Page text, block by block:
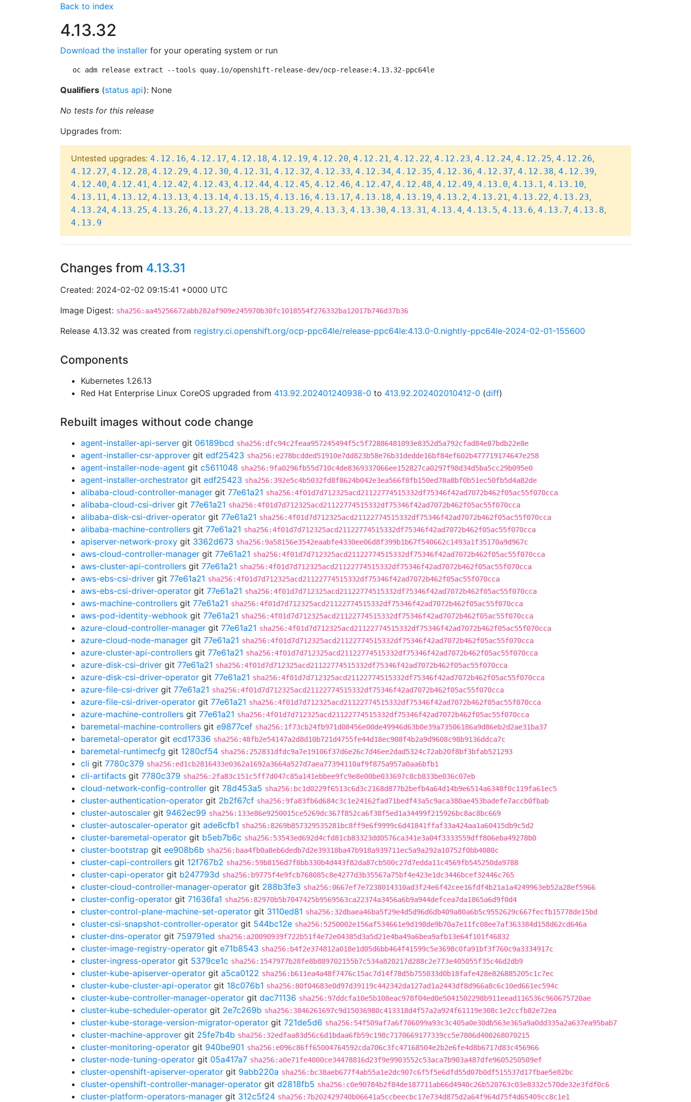
Back to index
4.13.32
Download the installer for your operating system or run
oc adm release extract --tools quay.io/openshift-release-dev/ocp-release:4.13.32-ppc64le
Qualifiers (status api): None
No tests for this release
Upgrades from:
Untested upgrades: 4.12.16, 4.12.17, 4.12.18, 4.12.19, 4.12.20, 4.12.21, 4.12.22, 4.12.23, 4.12.24, 4.12.25, 4.12.26,
4.12.27, 4.12.28, 4.12.29, 4.12.30, 4.12.31, 4.12.32, 4.12.33, 4.12.34, 4.12.35, 4.12.36, 4.12.37, 4.12.38, 4.12.39,
4.12.40, 4.12.41, 4.12.42, 4.12.43, 4.12.44, 4.12.45, 4.12.46, 4.12.47, 4.12.48, 4.12.49, 4.13.0, 4.13.1, 4.13.10,
4.13.11, 4.13.12, 4.13.13, 4.13.14, 4.13.15, 4.13.16, 4.13.17, 4.13.18, 4.13.19, 4.13.2, 4.13.21, 4.13.22, 4.13.23,
4.13.24, 4.13.25, 4.13.26, 4.13.27, 4.13.28, 4.13.29, 4.13.3, 4.13.30, 4.13.31, 4.13.4, 4.13.5, 4.13.6, 4.13.7, 4.13.8,
4.13.9
Changes from 4.13.31
Created: 2024-02-02 09:15:41 +0000 UTC
Image Digest: sha256:aa45256672abb282af909e245970b30fc1018554f276332ba12017b746d37b36
Release 4.13.32 was created from registry.ci.openshift.org/ocp-ppc64le/release-ppc64le:4.13.0-0.nightly-ppc64le-2024-02-01-155600
Components
Kubernetes 1.26.13
Red Hat Enterprise Linux CoreOS upgraded from 413.92.202401240938-0 to 413.92.202402010412-0 (diff)
Rebuilt images without code change
agent-installer-api-server git 06189bcd sha256:dfc94c2feaa957245494f5c5f72886481093e8352d5a792cfad84e87bdb22e8e
agent-installer-csr-approver git edf25423 sha256:e278bcdded51910e7dd823b58e76b31dedde16bf84ef602b477719174647e258
agent-installer-node-agent git c5611048 sha256:9fa0296fb55d710c4de8369337066ee152827ca0297f98d34d5ba5cc29b095e0
agent-installer-orchestrator git edf25423 sha256:392e5c4b5032fd8f8624b042e3ea566f8fb150ed78a8bf0b51ec50fb5d4a82de
alibaba-cloud-controller-manager git 77e61a21 sha256:4f01d7d712325acd21122774515332df75346f42ad7072b462f05ac55f070cca
alibaba-cloud-csi-driver git 77e61a21 sha256:4f01d7d712325acd21122774515332df75346f42ad7072b462f05ac55f070cca
alibaba-disk-csi-driver-operator git 77e61a21 sha256:4f01d7d712325acd21122774515332df75346f42ad7072b462f05ac55f070cca
alibaba-machine-controllers git 77e61a21 sha256:4f01d7d712325acd21122774515332df75346f42ad7072b462f05ac55f070cca
apiserver-network-proxy git 3362d673 sha256:9a58156e3542eaabfe4330ee06d8f399b1b67f540662c1493a1f35170a9d967c
aws-cloud-controller-manager git 77e61a21 sha256:4f01d7d712325acd21122774515332df75346f42ad7072b462f05ac55f070cca
aws-cluster-api-controllers git 77e61a21 sha256:4f01d7d712325acd21122774515332df75346f42ad7072b462f05ac55f070cca
aws-ebs-csi-driver git 77e61a21 sha256:4f01d7d712325acd21122774515332df75346f42ad7072b462f05ac55f070cca
aws-ebs-csi-driver-operator git 77e61a21 sha256:4f01d7d712325acd21122774515332df75346f42ad7072b462f05ac55f070cca
aws-machine-controllers git 77e61a21 sha256:4f01d7d712325acd21122774515332df75346f42ad7072b462f05ac55f070cca
aws-pod-identity-webhook git 77e61a21 sha256:4f01d7d712325acd21122774515332df75346f42ad7072b462f05ac55f070cca
azure-cloud-controller-manager git 77e61a21 sha256:4f01d7d712325acd21122774515332df75346f42ad7072b462f05ac55f070cca
azure-cloud-node-manager git 77e61a21 sha256:4f01d7d712325acd21122774515332df75346f42ad7072b462f05ac55f070cca
azure-cluster-api-controllers git 77e61a21 sha256:4f01d7d712325acd21122774515332df75346f42ad7072b462f05ac55f070cca
azure-disk-csi-driver git 77e61a21 sha256:4f01d7d712325acd21122774515332df75346f42ad7072b462f05ac55f070cca
azure-disk-csi-driver-operator git 77e61a21 sha256:4f01d7d712325acd21122774515332df75346f42ad7072b462f05ac55f070cca
azure-file-csi-driver git 77e61a21 sha256:4f01d7d712325acd21122774515332df75346f42ad7072b462f05ac55f070cca
azure-file-csi-driver-operator git 77e61a21 sha256:4f01d7d712325acd21122774515332df75346f42ad7072b462f05ac55f070cca
azure-machine-controllers git 77e61a21 sha256:4f01d7d712325acd21122774515332df75346f42ad7072b462f05ac55f070cca
baremetal-machine-controllers git e9877cef sha256:1f73cb24fb971d08456e00de49946d63b0e39a73506186a9d86eb2d2ae31ba37
baremetal-operator git ecd17336 sha256:48fb2e54147a2d8d10b721d4755fe44d18ec908f4b2a9d9608c98b9136ddca7c
baremetal-runtimecfg git 1280cf54 sha256:252831dfdc9a7e19106f37d6e26c7d46ee2dad5324c72ab20f8bf3bfab521293
cli git 7780c379 sha256:ed1cb2816433e0362a1692a3664a527d7aea77394110af9f875a957a0aa6bfb1
cli-artifacts git 7780c379 sha256:2fa83c151c5ff7d047c85a141ebbee9fc9e8e00be033697c8cb833be036c07eb
cloud-network-config-controller git 78d453a5 sha256:bc1d0229f6513c6d3c2168d877b2befb4a64d14b9e6514a6348f0c119fa61ec5
cluster-authentication-operator git 2b2f67cf sha256:9fa83fb6d684c3c1e24162fad71bedf43a5c9aca380ae453badefe7accb0fbab
cluster-autoscaler git 9462ec99 sha256:133e86e9250015ce5269dc367f852ca6f38f5ed1a34499f215926bc8ac8bc669
cluster-autoscaler-operator git ade6cfb1 sha256:8269b857329535281bc8ff9e6f9999c6d41841ffaf33a424aa1a60415db9c5d2
cluster-baremetal-operator git b5eb7b6c sha256:53543ed692d4cfd81cb83323dd0576ca341e3a04f3333559dff806eba49278b0
cluster-bootstrap git ee908b6b sha256:baa4fb0a8eb6dedb7d2e39318ba47b918a939711ec5a9a292a10752f0bb4080c
cluster-capi-controllers git 12f767b2 sha256:59b8156d7f8bb330b4d443f82da87cb500c27d7edda11c4569fb545250da9788
cluster-capi-operator git b247793d sha256:b9775f4e9fcb768085c8e4277d3b35567a75bf4e423e1dc3446bcef32446c765
cluster-cloud-controller-manager-operator git 288b3fe3 sha256:0667ef7e7238014310ad3f24e6f42cee16fdf4b21a1a4249963eb52a28ef5966
cluster-config-operator git 71636fa1 sha256:82970b5b7047425b9569563ca22374a3456a6b9a944defcea7da1865a6d9f0d4
cluster-control-plane-machine-set-operator git 3110ed81 sha256:32dbaea46ba5f29e4d5d96d6db409a80a6b5c9552629c667fecfb15778de15bd
cluster-csi-snapshot-controller-operator git 544bc12e sha256:5250002e156af534661e9d198de9b70a7e11fc08ee7af363384d158d62cd646a
cluster-dns-operator git 759791ed sha256:a20090939f722b51f4e72e04385d3a5d21e4ba49a6bea9afb13e64f101f46832
cluster-image-registry-operator git e71b8543 sha256:b4f2e374812a018e1d05d6bb464f41599c5e3698c0fa91bf3f760c9a3334917c
cluster-ingress-operator git 5379ce1c sha256:1547977b28fe8b889702155b7c534a820217d288c2e773e405055f35c46d2db9
cluster-kube-apiserver-operator git a5ca0122 sha256:b611ea4a48f7476c15ac7d14f78d5b755033d0b18fafe428e826885205c1c7ec
cluster-kube-cluster-api-operator git 18c076b1 sha256:80f04683e0d97d39119c442342da127ad1a2443df8d966a8c6c10ed661ec594c
cluster-kube-controller-manager-operator git dac71136 sha256:97ddcfa10e5b108eac978f04ed0e5041502298b911eead116536c960675720ae
cluster-kube-scheduler-operator git 2e7c269b sha256:3846261697c9d15036980c413318d4f57a2a924f61119e308c1e2ccfb82e72ea
cluster-kube-storage-version-migrator-operator git 721de5d6 sha256:54f509af7a6f706099a93c3c405a0e30db563e365a9a0dd335a2a637ea95bab7
cluster-machine-approver git 25fe7b4b sha256:32edfaa83d56c6d1bdaa6fb59c198c7170669177339cc5e7806d400268070215
cluster-monitoring-operator git 940be901 sha256:e096c86ff65004764592cda706c3fc47168504e2b2e6fe4d8b6717d83c456966
cluster-node-tuning-operator git 05a417a7 sha256:a0e71fe4000ce34478816d23f9e9903552c53aca7b903a487dfe9605250509ef
cluster-openshift-apiserver-operator git 9abb220a sha256:bc38aeb677f4ab55a1e2dc907c6f5f5e6dfd55d07b0df515537d17fbae5e82bc
cluster-openshift-controller-manager-operator git d2818fb5 sha256:c0e90784b2f84de187711ab66d4940c26b520763c03e8332c570de32e3fdf0c6
cluster-platform-operators-manager git 312c5f24 sha256:7b202429740b06641a5ccbeecbc17e734d875d2a64f964d75f4d65409cc8c1e1